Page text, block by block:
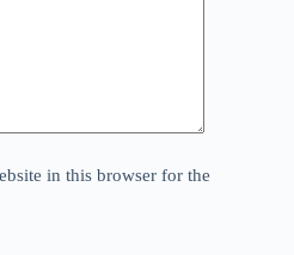
in this browser for the